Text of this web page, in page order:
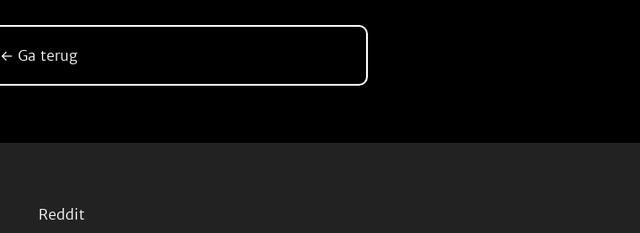
← Ga terug
Reddit